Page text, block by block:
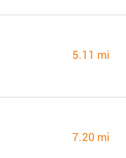
5.11 mi
7.20 mi